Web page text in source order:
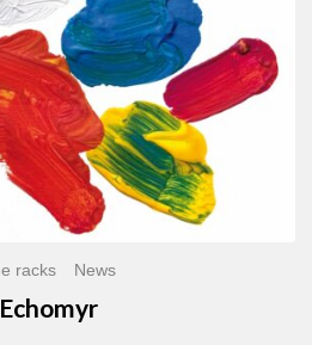
racks News